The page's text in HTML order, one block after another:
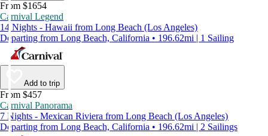
From $1654
Carnival Legend
14 Nights - Hawaii from Long Beach (Los Angeles)
Departing from Long Beach, California • 196.62mi | 1 Sailing
Add to trip
From $457
Carnival Panorama
7 Nights - Mexican Riviera from Long Beach (Los Angeles)
Departing from Long Beach, California • 196.62mi | 2 Sailings